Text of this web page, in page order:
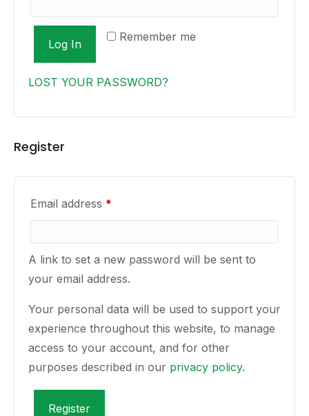
Remember me
Log In
LOST YOUR PASSWORD?
Register
Email address *
A link to set a new password will be sent to
your email address.
Your personal data will be used to support your
experience throughout this website, to manage
access to your account, and for other
purposes described in our privacy policy.
Register